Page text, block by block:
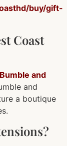
buy/gift-
Coast
Bumble and
and
a boutique